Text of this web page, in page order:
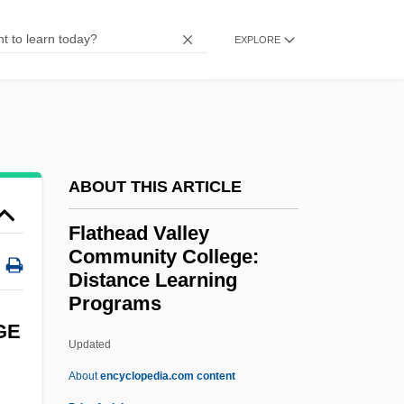
EXPLORE
ABOUT THIS ARTICLE
Flathead Valley
Community College:
Distance Learning
Programs
Updated
Aboutencyclopedia.com content
Flat-Spired Three-Toothed Snail
Flat Twenty-First
Flat Top
Flat Spot
Flat Sours
Flat Screen
Flat Pigtoe